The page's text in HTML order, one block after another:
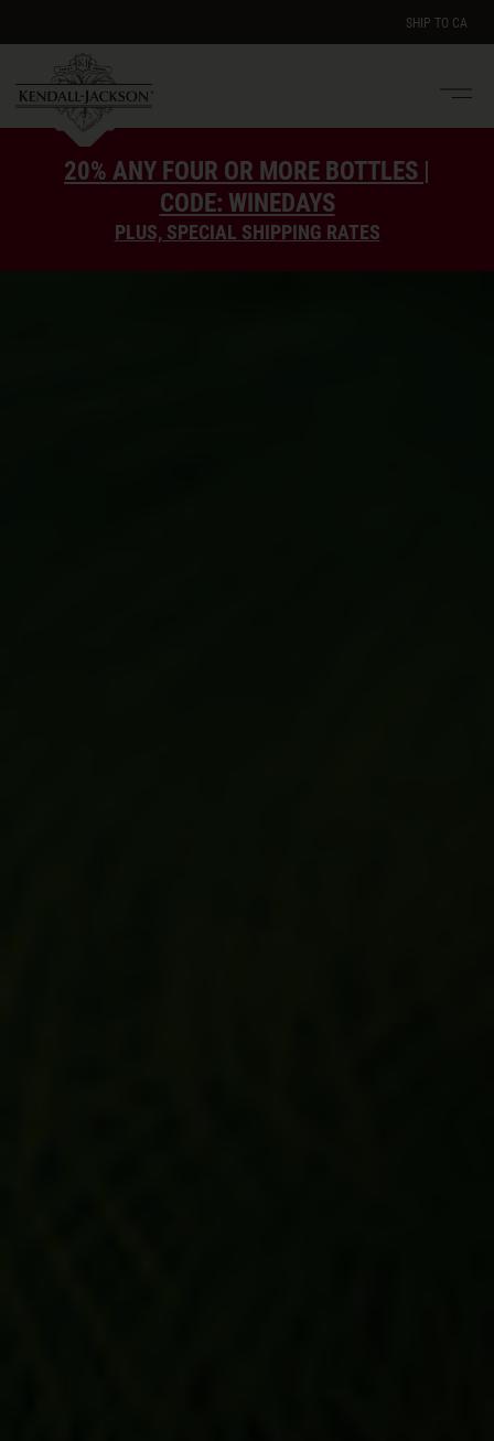
SHIP TO CA
20% ANY FOUR OR MORE BOTTLES |
CODE: WINEDAYS
PLUS, SPECIAL SHIPPING RATES